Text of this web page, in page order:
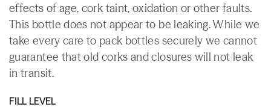
effects of age, cork taint, oxidation or other faults.
This bottle does not appear to be leaking. While we
take every care to pack bottles securely we cannot
guarantee that old corks and closures will not leak
in transit.
FILL LEVEL